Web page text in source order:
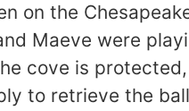
on the
Maeve were
cove is
to retrieve the